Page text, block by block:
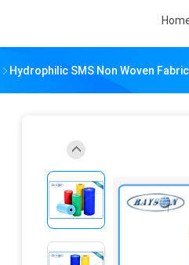
Hydrophilic SMS Non Woven